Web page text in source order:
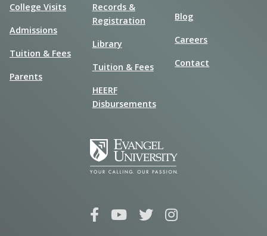
College Visits
Admissions
Tuition & Fees
Parents
Records &
Registration
Library
Tuition & Fees
HEERF
Disbursements
Blog
Careers
Contact